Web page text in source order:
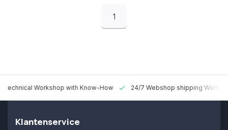
1
Technical Workshop with Know-How 24/7 Webshop shipping
Klantenservice